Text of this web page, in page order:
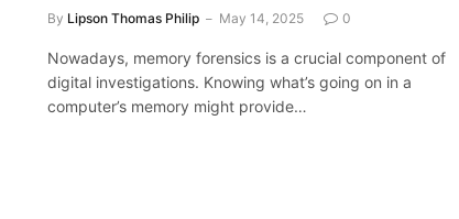
By Lipson Thomas Philip May 14, 2025 0
Nowadays, memory forensics is a crucial component of
digital investigations. Knowing what’s going on in a
computer’s memory might provide…